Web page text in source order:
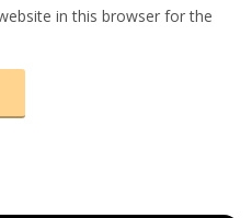
in this browser for the